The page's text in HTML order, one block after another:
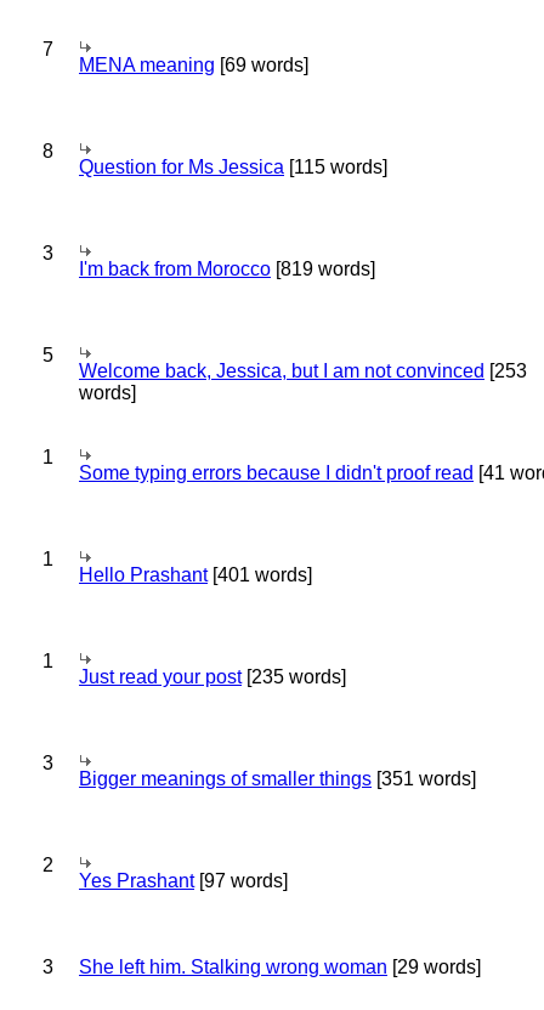
7
MENA meaning [69 words]
8
Question for Ms Jessica [115 words]
3
I'm back from Morocco [819 words]
5
Welcome back, Jessica, but I am not convinced [253
words]
1
Some typing errors because I didn't proof read [41
1
Hello Prashant[401 words]
1
Just read your post[235 words]
3
Bigger meanings of smaller things [351 words]
2
Yes Prashant[97 words]
3 She left him. Stalking wrong woman [29 words]